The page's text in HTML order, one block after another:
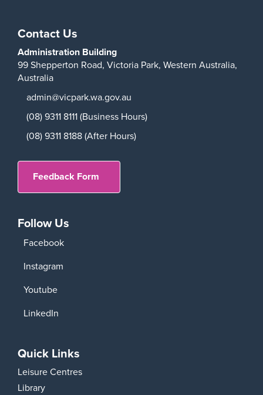
Contact Us
Administration Building
99 Shepperton Road, Victoria Park, Western Australia,
Australia
admin@vicpark.wa.gov.au
(08) 9311 8111 (Business Hours)
(08) 9311 8188 (After Hours)
Feedback Form
Follow Us
Facebook
Instagram
Youtube
LinkedIn
Quick Links
Leisure Centres
Library